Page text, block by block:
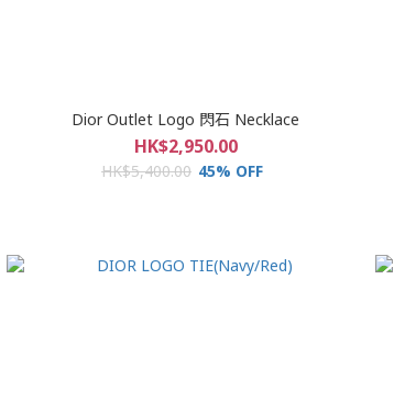
Dior Outlet Logo 閃石 Necklace
HK$2,950.00
HK$5,400.00 45% OFF